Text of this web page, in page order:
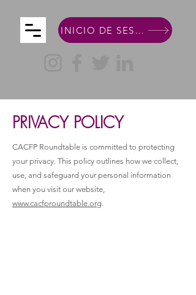
INICIO DE SESIÓN DE MIEMBRO
PRIVACY POLICY
CACFP Roundtable is committed to protecting
your privacy. This policy outlines how we collect,
use, and safeguard your personal information
when you visit our website,
www.cacfproundtable.org.